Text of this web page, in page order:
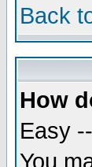
Back
How
Easy
You